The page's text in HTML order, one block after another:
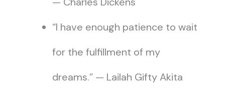
“I have enough patience to wait
for the fulfillment of my
dreams.” — Lailah Gifty Akita